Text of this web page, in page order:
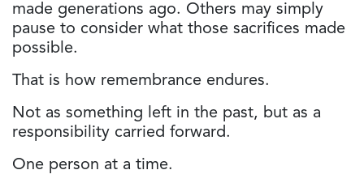
made generations ago. Others may simply
pause to consider what those sacrifices made
possible.
That is how remembrance endures.
Not as something left in the past, but as a
responsibility carried forward.
One person at a time.